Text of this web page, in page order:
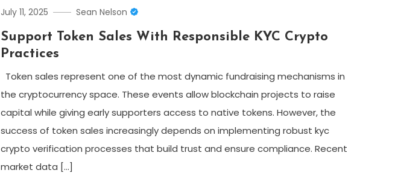
July 11, 2025 Sean Nelson
Support Token Sales With Responsible KYC Crypto
Practices
Token sales represent one of the most dynamic fundraising mechanisms in
the cryptocurrency space. These events allow blockchain projects to raise
capital while giving early supporters access to native tokens. However, the
success of token sales increasingly depends on implementing robust kyc
crypto verification processes that build trust and ensure compliance. Recent
market data […]